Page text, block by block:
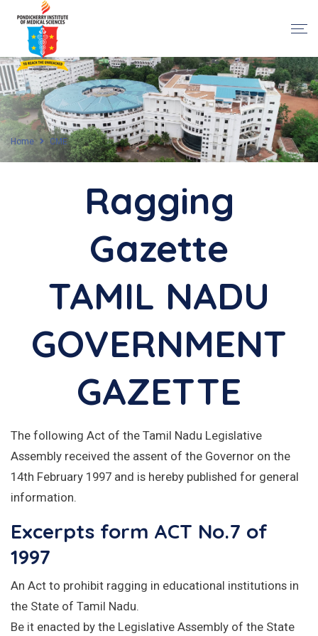
Home CME
Ragging
Gazette
TAMIL NADU
GOVERNMENT
GAZETTE
The following Act of the Tamil Nadu Legislative
Assembly received the assent of the Governor on the
14th February 1997 and is hereby published for general
information.
Excerpts form ACT No.7 of
1997
An Act to prohibit ragging in educational institutions in
the State of Tamil Nadu.
Be it enacted by the Legislative Assembly of the State